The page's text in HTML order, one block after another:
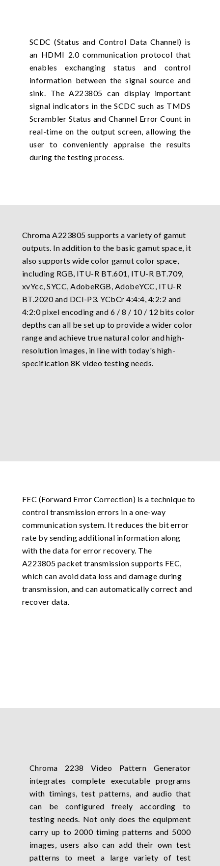
SCDC (Status and Control Data Channel) is
an HDMI 2.0 communication protocol that
enables exchanging status and control
information between the signal source and
sink. The A223805 can display important
signal indicators in the SCDC such as TMDS
Scrambler Status and Channel Error Count in
real-time on the output screen, allowing the
user to conveniently appraise the results
during the testing process.
Chroma A223805 supports a variety of gamut
outputs. In addition to the basic gamut space, it
also supports wide color gamut color space,
including RGB, ITU-R BT.601, ITU-R BT.709,
xvYcc, SYCC, AdobeRGB, AdobeYCC, ITU-R
BT.2020 and DCI-P3. YCbCr 4:4:4, 4:2:2 and
4:2:0 pixel encoding and 6 / 8 / 10 / 12 bits color
depths can all be set up to provide a wider color
range and achieve true natural color and high-
resolution images, in line with today's high-
specification 8K video testing needs.
FEC (Forward Error Correction) is a technique to
control transmission errors in a one-way
communication system. It reduces the bit error
rate by sending additional information along
with the data for error recovery. The
A223805 packet transmission supports FEC,
which can avoid data loss and damage during
transmission, and can automatically correct and
recover data.
Chroma 2238 Video Pattern Generator
integrates complete executable programs
with timings, test patterns, and audio that
can be configured freely according to
testing needs. Not only does the equipment
carry up to 2000 timing patterns and 5000
images, users also can add their own test
patterns to meet a large variety of test